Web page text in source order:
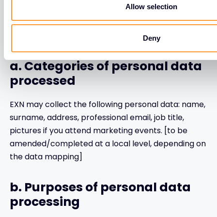
Allow selection
Deny
4. If you are an employee of
a. Categories of personal data
processed
EXN may collect the following personal data: name,
surname, address, professional email, job title,
pictures if you attend marketing events. [to be
amended/completed at a local level, depending on
the data mapping]
b. Purposes of personal data
processing